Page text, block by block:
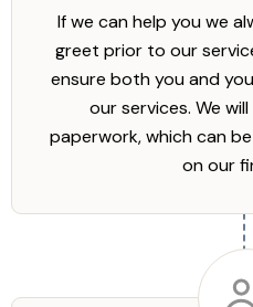
If we can help you we
greet prior to our
ensure both you and
our services. We
paperwork, which can
on our